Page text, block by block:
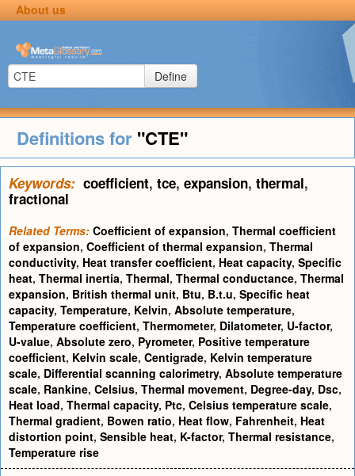
About us
Define
Definitions for "CTE"
Keywords: coefficient, tce, expansion, thermal,
fractional
Related Terms: Coefficient of expansion, Thermal coefficient
of expansion, Coefficient of thermal expansion, Thermal
conductivity, Heat transfer coefficient, Heat capacity, Specific
heat, Thermal inertia, Thermal, Thermal conductance, Thermal
expansion, British thermal unit, Btu, B.t.u, Specific heat
capacity, Temperature, Kelvin, Absolute temperature,
Temperature coefficient, Thermometer, Dilatometer, U-factor,
U-value, Absolute zero, Pyrometer, Positive temperature
coefficient, Kelvin scale, Centigrade, Kelvin temperature
scale, Differential scanning calorimetry, Absolute temperature
scale, Rankine, Celsius, Thermal movement, Degree-day, Dsc,
Heat load, Thermal capacity, Ptc, Celsius temperature scale,
Thermal gradient, Bowen ratio, Heat flow, Fahrenheit, Heat
distortion point, Sensible heat, K-factor, Thermal resistance,
Temperature rise